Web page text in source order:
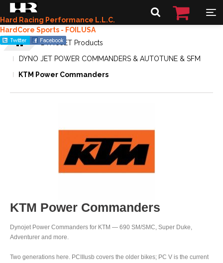
Hard Racing Performance L.L.C.
HardCore Sports - FOILUSA
DYNOJET Products
DYNO JET POWER COMMANDERS & AUTOTUNE & SFM
KTM Power Commanders
KTM Power Commanders
Dynojet Power Commanders for KTM — 690 SM/SMC, Super Duke,
Adventurer and more.
Two generations here. PCIIIusb covers the older bikes; PC V is the current